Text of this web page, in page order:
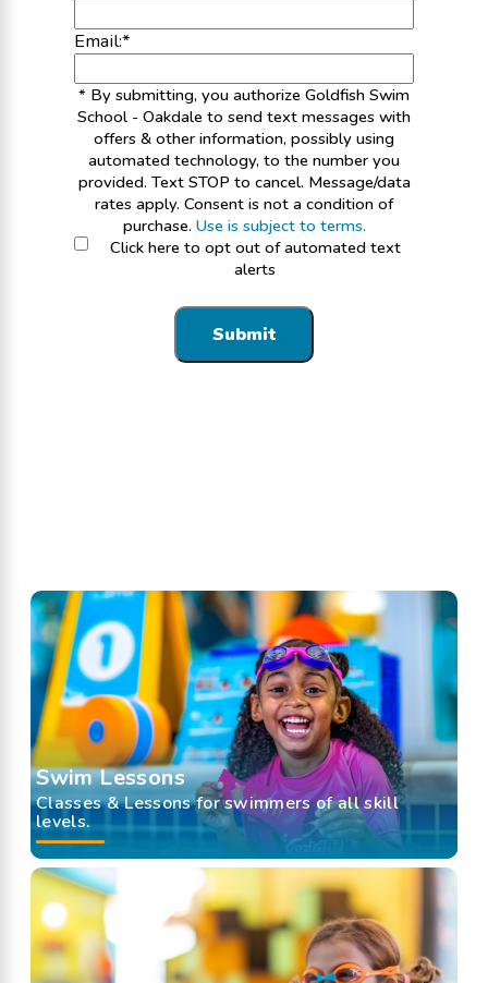
Email:*
* By submitting, you authorize Goldfish Swim
School - Oakdale to send text messages with
offers & other information, possibly using
automated technology, to the number you
provided. Text STOP to cancel. Message/data
rates apply. Consent is not a condition of
purchase. Use is subject to terms.
Click here to opt out of automated text
alerts
Swim Lessons
Classes & Lessons for swimmers of all skill
levels.